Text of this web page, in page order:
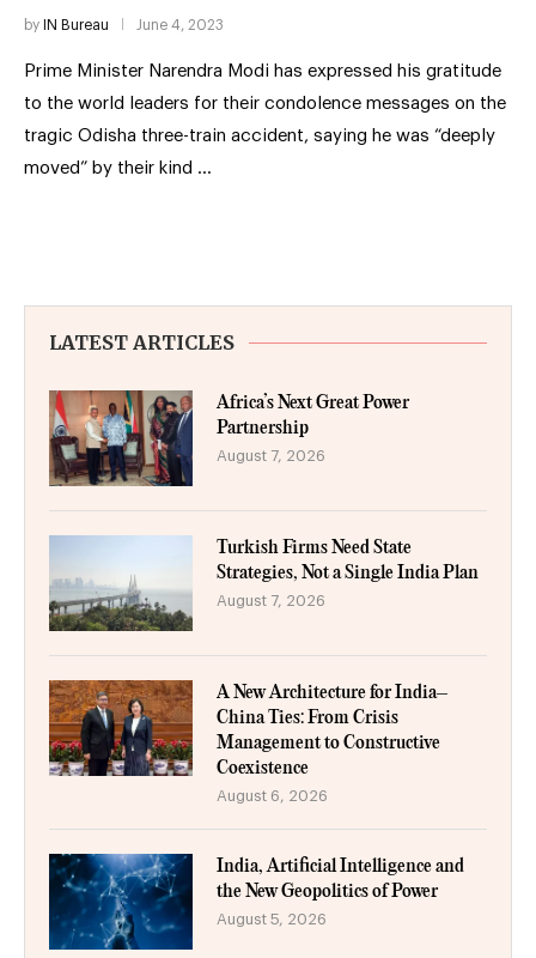
by IN Bureau June 4, 2023
Prime Minister Narendra Modi has expressed his gratitude
to the world leaders for their condolence messages on the
tragic Odisha three-train accident, saying he was “deeply
moved” by their kind …
LATEST ARTICLES
Africa’s Next Great Power
Partnership
August 7, 2026
Turkish Firms Need State
Strategies, Not a Single India Plan
August 7, 2026
A New Architecture for India–
China Ties: From Crisis
Management to Constructive
Coexistence
August 6, 2026
India, Artificial Intelligence and
the New Geopolitics of Power
August 5, 2026